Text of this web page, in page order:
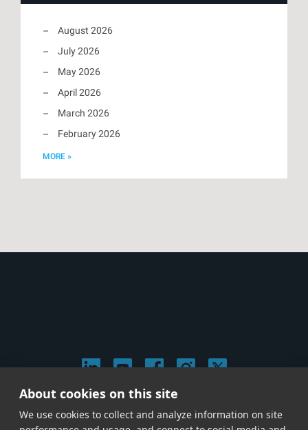
August 2026
July 2026
May 2026
April 2026
March 2026
February 2026
MORE »
Privacy & Cookie Policy
About cookies on this site
We use cookies to collect and analyze information on site